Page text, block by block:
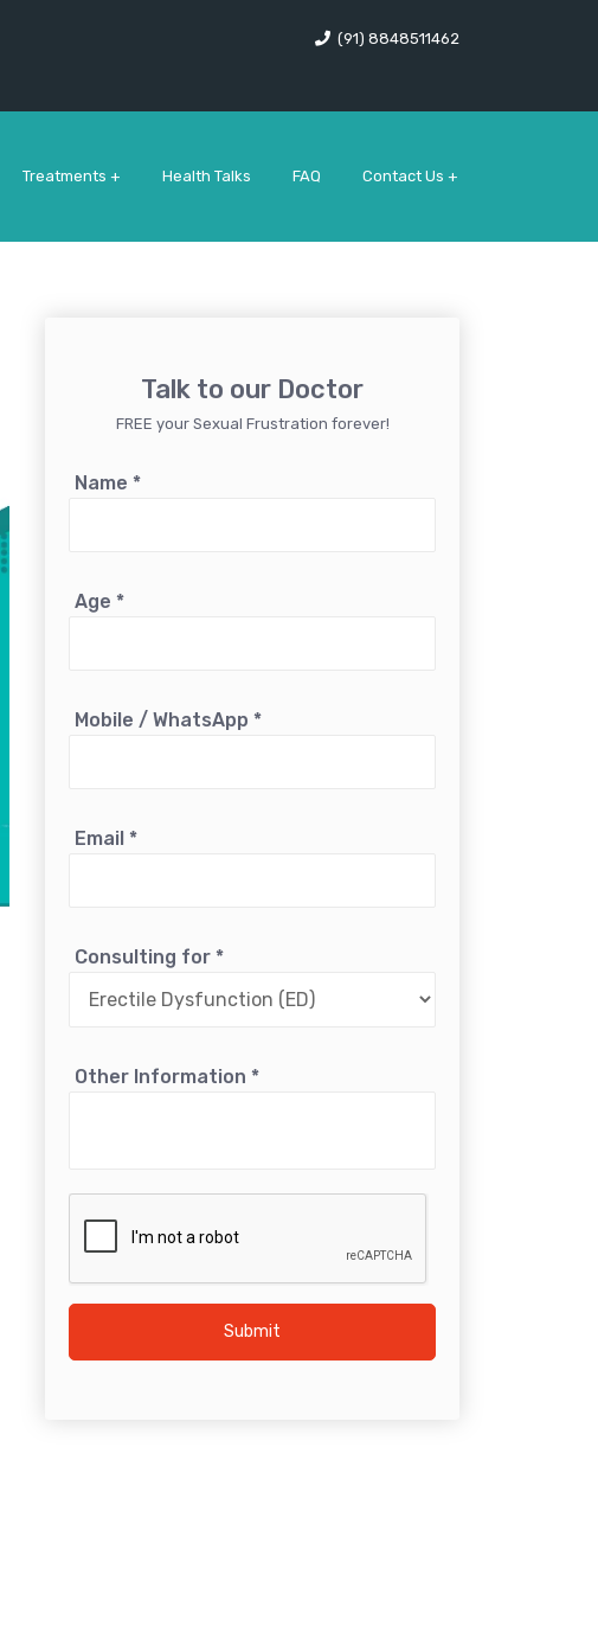
(91) 8848511462
Treatments + Health Talks FAQ Contact Us +
Talk to our Doctor
FREE your Sexual Frustration forever!
Name *
Age *
Mobile / WhatsApp *
Email *
Consulting for *
Other Information *
Submit